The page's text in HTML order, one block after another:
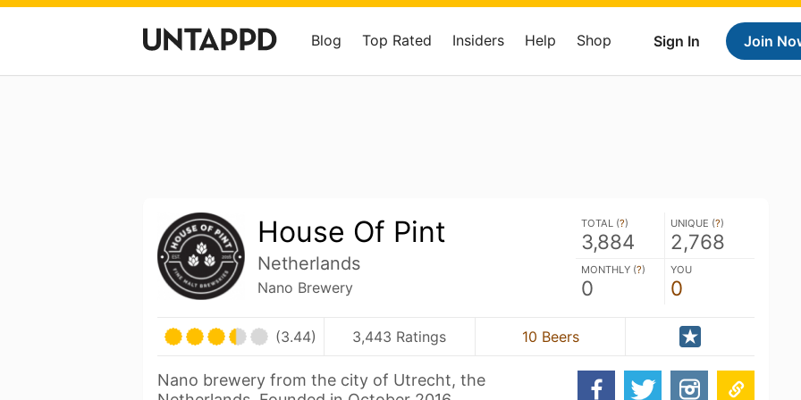
Sign In Join
Blog Top Rated Insiders Help Shop
House Of Pint
Netherlands
Nano Brewery
TOTAL (?)
3,884
UNIQUE (?)
2,768
MONTHLY (?)
0
YOU
0
(3.44) 3,443 Ratings 10 Beers
Nano brewery from the city of Utrecht, the